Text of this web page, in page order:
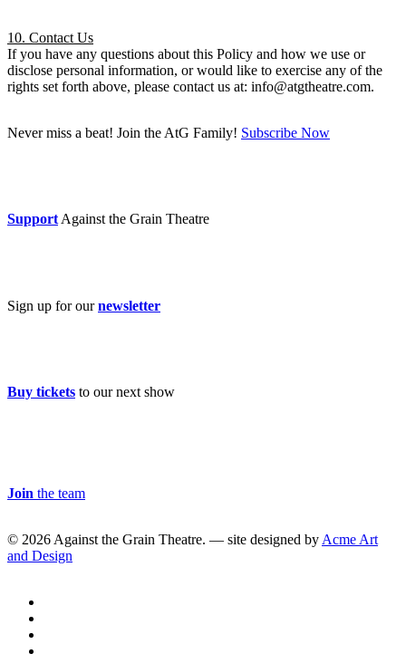
10. Contact Us
If you have any questions about this Policy and how we use or
disclose personal information, or would like to exercise any of the
rights set forth above, please contact us at: info@atgtheatre.com.
Never miss a beat! Join the AtG Family! Subscribe Now
Support Against the Grain Theatre
Sign up for ournewsletter
Buy tickets to our next show
Join the team
© 2026 Against the Grain Theatre. — site designed by Acme Art
and Design